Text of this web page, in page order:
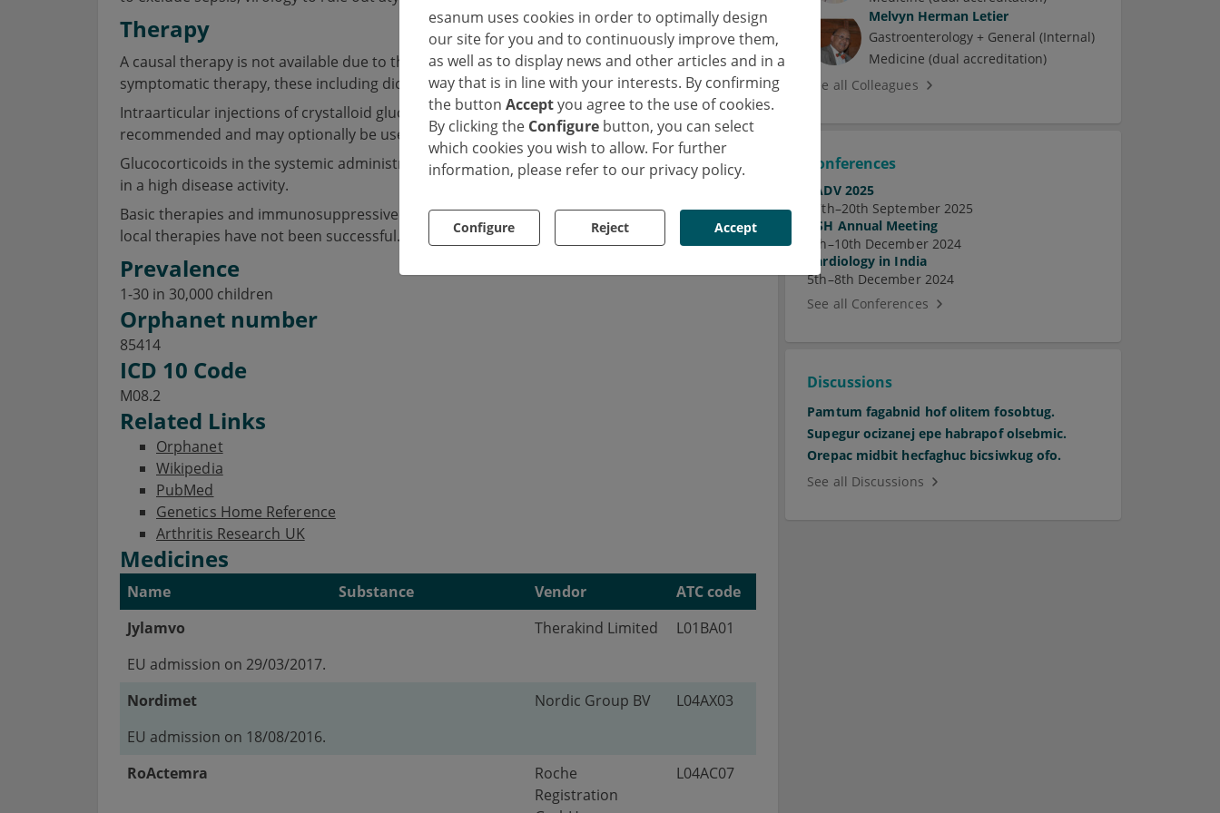
esanum uses cookies in order to optimally design
our site for you and to continuously improve them,
as well as to display news and other articles and in a
way that is in line with your interests. By confirming
the button Acceptyou agree to the use of cookies.
By clicking the Configure button, you can select
which cookies you wish to allow. For further
information, please refer to our privacy policy.
Configure Reject Accept
Therapy
A causal therapy is not available due to the unknown etiology. NSAIDs are recommended as
symptomatic therapy, these including diclofenac, naproxen, ibuprofen, and indomethacin.
Intraarticular injections of crystalloid glucocorticoid (Triamcinolone hexacetonide) are
recommended and may optionally be used as an initial therapy.
Glucocorticoids in the systemic administration are recommended as fast-acting substances
in a high disease activity.
Basic therapies and immunosuppressive drugs are used in polyarticular JIA when NSAIDs or
local therapies have not been successful.
Prevalence
1-30 in 30,000 children
Orphanet number
85414
ICD 10 Code
M08.2
Related Links
Orphanet
Wikipedia
PubMed
Genetics Home Reference
Arthritis Research UK
Medicines
Name Substance Vendor
ATC code
Jylamvo
Therakind Limited
L01BA01
EU admission on 29/03/2017.
Nordimet
Nordic Group BV
L04AX03
EU admission on 18/08/2016.
RoActemra
Roche
Registration
L04AC07
Melvyn Herman Letier
Gastroenterology + General (Internal)
Medicine (dual accreditation)
See all Colleagues
Conferences
EADV 2025
17th–20th September 2025
ASH Annual Meeting
7th–10th December 2024
Cardiology in India
5th–8th December 2024
See all Conferences
Discussions
Pamtum fagabnid hof olitem fosobtug.
Supegur ocizanej epe habrapof olsebmic.
Orepac midbit hecfaghuc bicsiwkug ofo.
See all Discussions